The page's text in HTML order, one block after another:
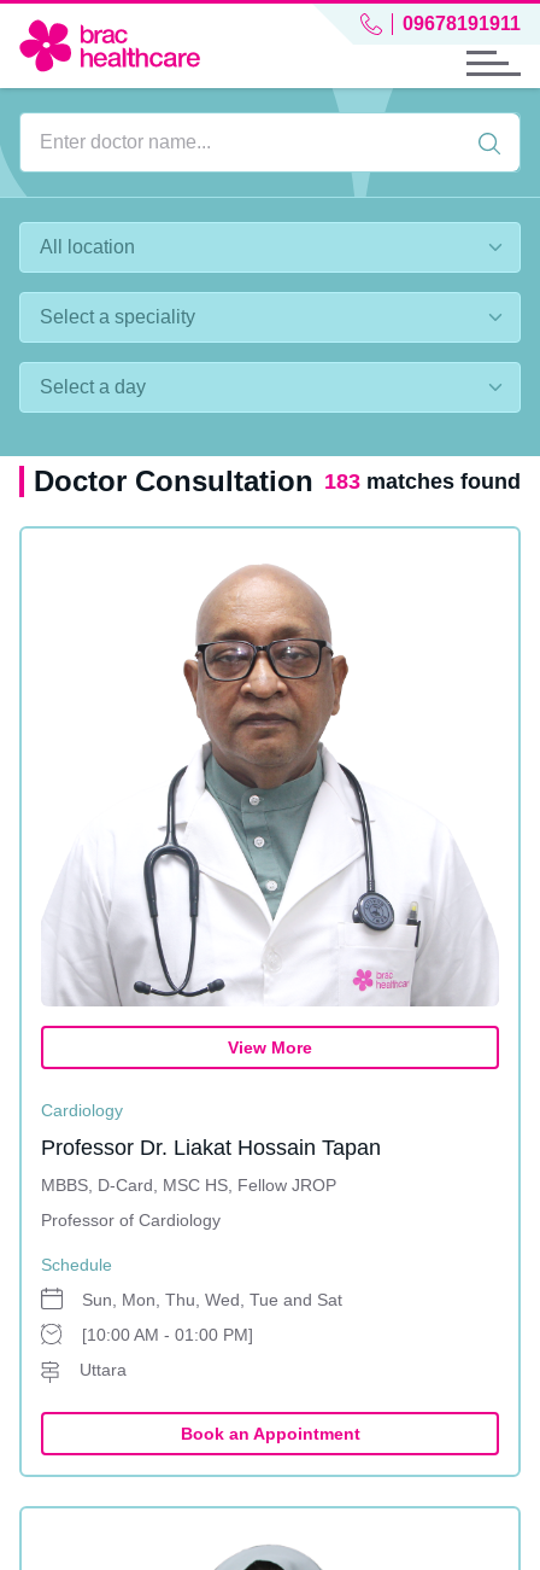
09678191911
Doctor Consultation 183 matches found
View More
Cardiology
Professor Dr. Liakat Hossain Tapan
MBBS, D-Card, MSC HS, Fellow JROP
Professor of Cardiology
Schedule
Sun, Mon, Thu, Wed, Tue and Sat
[10:00 AM - 01:00 PM]
Uttara
Book an Appointment